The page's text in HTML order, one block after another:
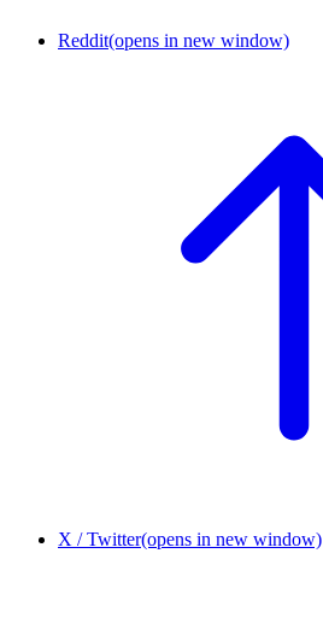
Reddit(opens in new window)
X / Twitter(opens in new window)